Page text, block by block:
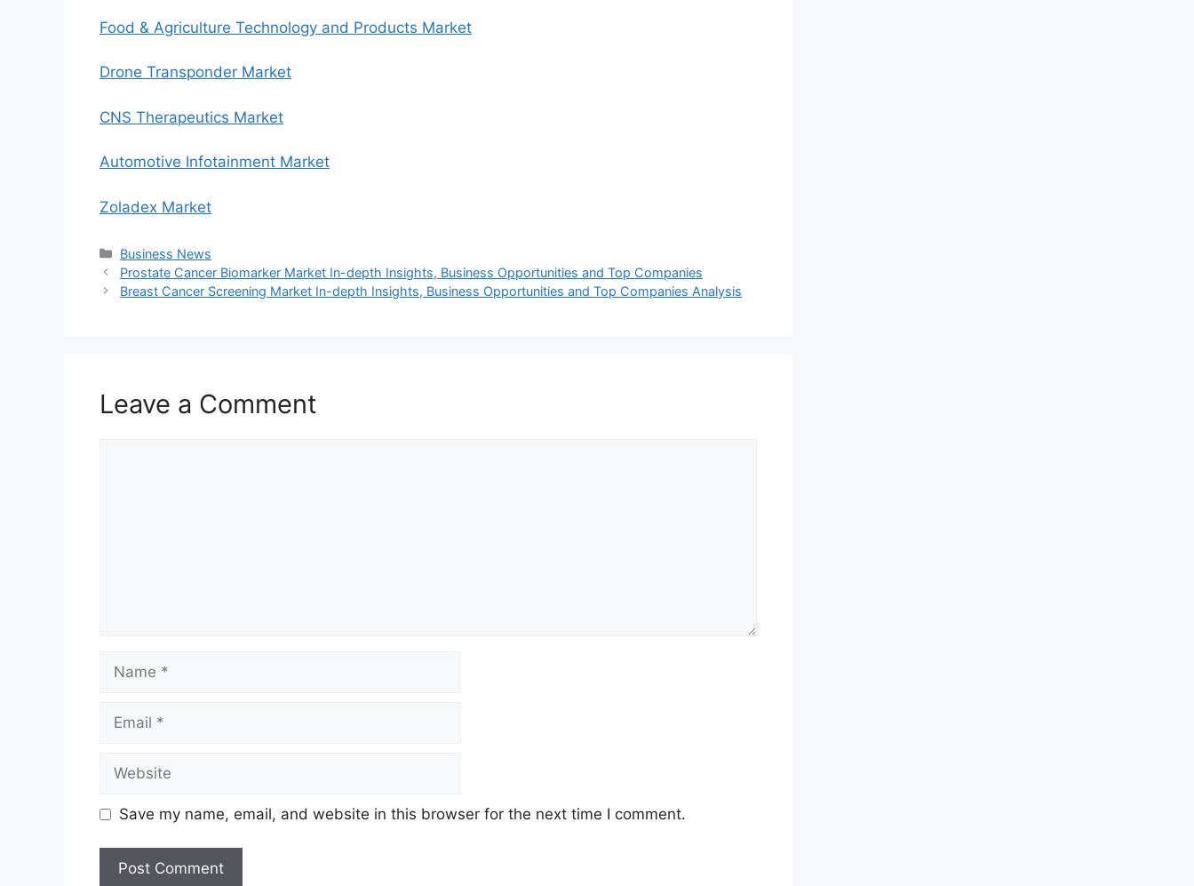
Food & Agriculture Technology and Products Market
Drone Transponder Market
CNS Therapeutics Market
Automotive Infotainment Market
Zoladex Market
Categories
Business News
Prostate Cancer Biomarker Market In-depth Insights, Business Opportunities and Top Companies
Breast Cancer Screening Market In-depth Insights, Business Opportunities and Top Companies Analysis
Leave a Comment
Save my name, email, and website in this browser for the next time I comment.